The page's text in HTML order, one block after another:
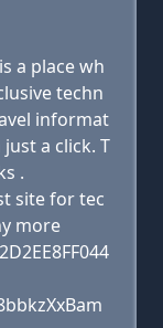
a place wh
techn
informat
a click. T
.
site for tec
more